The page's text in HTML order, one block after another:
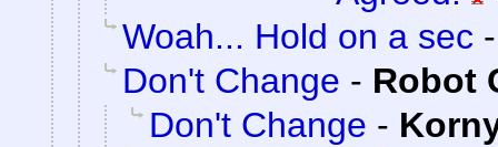
Woah... Hold on a sec
Don't Change - Robot
Don't Change -